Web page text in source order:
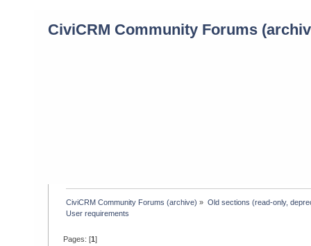
CiviCRM Community Forums
CiviCRM Community Forums (archive) » Old sections (read-only,
User requirements
Pages: [1]